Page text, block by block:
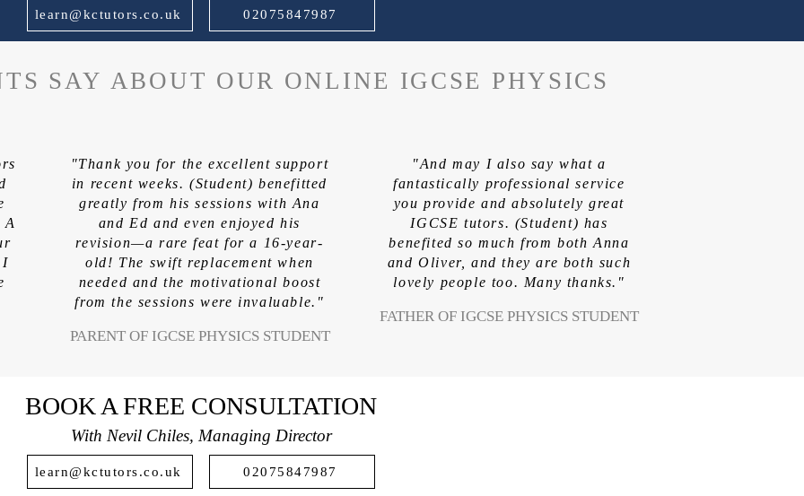
learn@kctutors.co.uk 02075847987
SAY ABOUT OUR ONLINE IGCSE PHYSICS
A
I
"Thank you for the excellent support
in recent weeks. (Student) benefitted
greatly from his sessions with Ana
and Ed and even enjoyed his
revision—a rare feat for a 16-year-
old! The swift replacement when
needed and the motivational boost
from the sessions were invaluable."
PARENT OF IGCSE PHYSICS STUDENT
"And may I also say what a
fantastically professional service
you provide and absolutely great
IGCSE tutors. (Student) has
benefited so much from both Anna
and Oliver, and they are both such
lovely people too. Many thanks."
FATHER OF IGCSE PHYSICS STUDENT
BOOK A FREE CONSULTATION
With Nevil Chiles, Managing Director
learn@kctutors.co.uk 02075847987